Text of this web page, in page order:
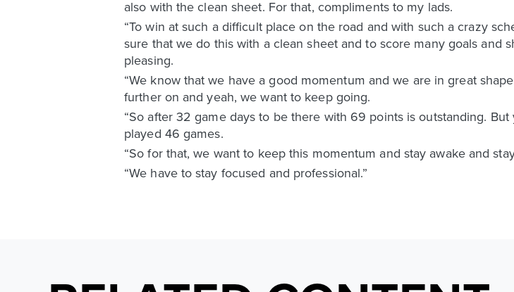
also with the clean sheet. For that, compliments to my lads.
“To win at such a difficult place on the road and with such a crazy
sure that we do this with a clean sheet and to score many goals and
pleasing.
“We know that we have a good momentum and we are in great
further on and yeah, we want to keep going.
“So after 32 game days to be there with 69 points is outstanding.
played 46 games.
“So for that, we want to keep this momentum and stay awake and
“We have to stay focused and professional.”